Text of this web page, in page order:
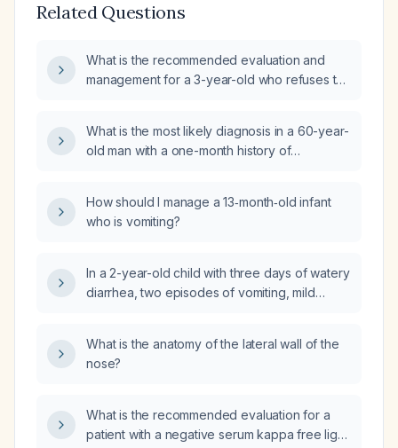
Related Questions
What is the recommended evaluation and
management for a 3-year-old who refuses to
What is the most likely diagnosis in a 60-year-
old man with a one-month history of
How should I manage a 13‑month‑old infant
who is vomiting?
In a 2-year-old child with three days of watery
diarrhea, two episodes of vomiting, mild
including formula milk, what is the next
appropriate management?
What is the anatomy of the lateral wall of the
nose?
What is the recommended evaluation for a
patient with a negative serum kappa free light